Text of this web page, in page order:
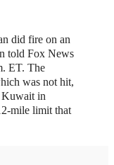
did fire on an
told Fox News
ET. The
was not hit,
Kuwait in
mile limit that